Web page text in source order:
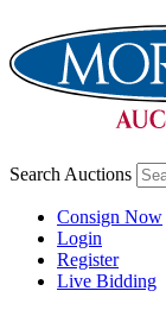
Search Auctions
Consign Now
Login
Register
Live Bidding